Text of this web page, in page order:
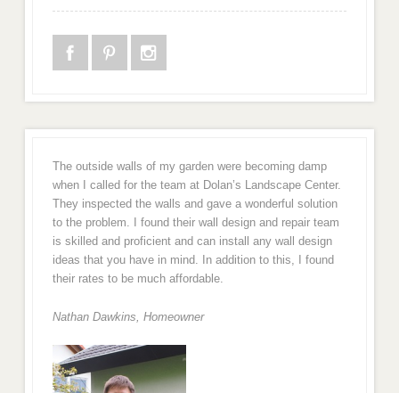
The outside walls of my garden were becoming damp
when I called for the team at Dolan’s Landscape Center.
They inspected the walls and gave a wonderful solution
to the problem. I found their wall design and repair team
is skilled and proficient and can install any wall design
ideas that you have in mind. In addition to this, I found
their rates to be much affordable.
Nathan Dawkins, Homeowner